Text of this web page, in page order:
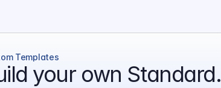
Templates
your own Standard.